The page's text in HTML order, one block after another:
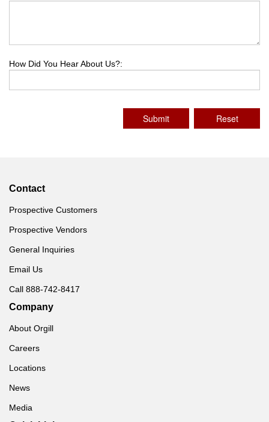
How Did You Hear About Us?:
Submit Reset
Contact
Prospective Customers
Prospective Vendors
General Inquiries
Email Us
Call 888-742-8417
Company
About Orgill
Careers
Locations
News
Media